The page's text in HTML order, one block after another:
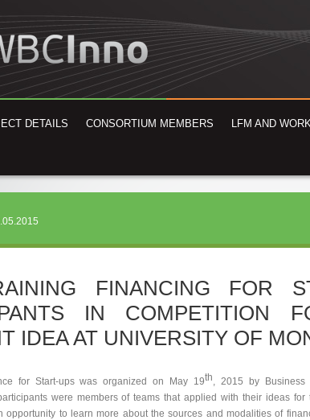
DETAILS CONSORTIUM MEMBERS LFM AND
FINANCING FOR
IN COMPETITION
IDEA AT UNIVERSITY OF
for Start-ups was organized on May 19th, 2015 by Business
were members of teams that applied with their ideas
opportunity to learn more about the sources and modalities of